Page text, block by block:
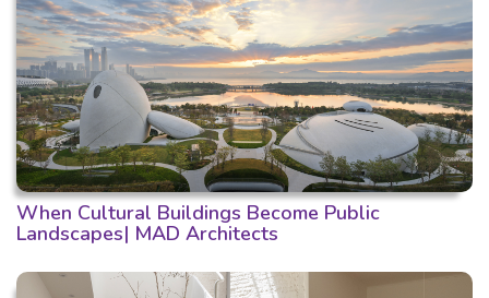
When Cultural Buildings Become Public
Landscapes| MAD Architects